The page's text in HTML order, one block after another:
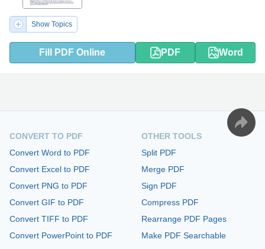
Show Topics
Fill PDF Online PDF Word
CONVERT TO PDF
Convert Word to PDF
Convert Excel to PDF
Convert PNG to PDF
Convert GIF to PDF
Convert TIFF to PDF
Convert PowerPoint to PDF
OTHER TOOLS
Split PDF
Merge PDF
Sign PDF
Compress PDF
Rearrange PDF Pages
Make PDF Searchable